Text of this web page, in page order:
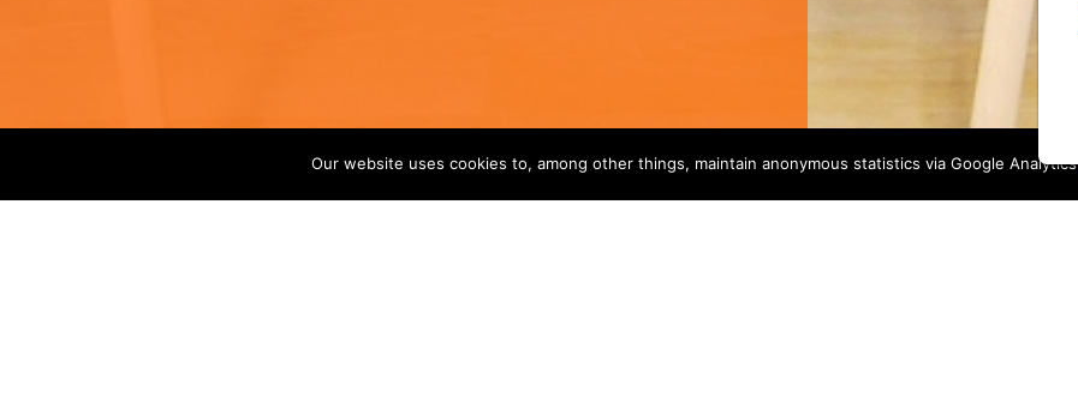
Our website uses cookies to, among other things, maintain anonymous statistics via Google Analytics